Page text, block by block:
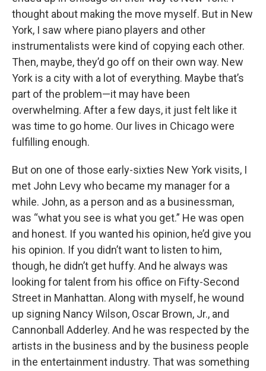
thought about making the move myself. But in New
York, I saw where piano players and other
instrumentalists were kind of copying each other.
Then, maybe, they’d go off on their own way. New
York is a city with a lot of everything. Maybe that’s
part of the problem—it may have been
overwhelming. After a few days, it just felt like it
was time to go home. Our lives in Chicago were
fulfilling enough.
But on one of those early-sixties New York visits, I
met John Levy who became my manager for a
while. John, as a person and as a businessman,
was “what you see is what you get.” He was open
and honest. If you wanted his opinion, he’d give you
his opinion. If you didn’t want to listen to him,
though, he didn’t get huffy. And he always was
looking for talent from his office on Fifty-Second
Street in Manhattan. Along with myself, he wound
up signing Nancy Wilson, Oscar Brown, Jr., and
Cannonball Adderley. And he was respected by the
artists in the business and by the business people
in the entertainment industry. That was something